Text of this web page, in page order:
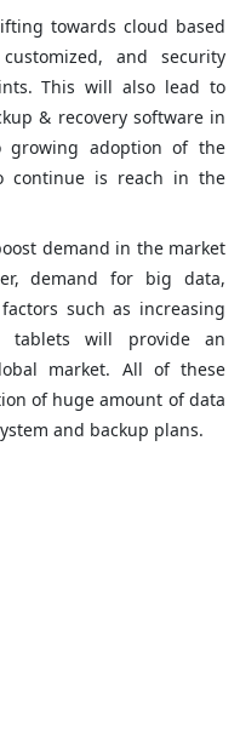
towards cloud based
and security
This will also lead to
& recovery software in
growing adoption of the
continue is reach in the
demand in the market
demand for big data,
such as increasing
tablets will provide an
market. All of these
of huge amount of data
and backup plans.